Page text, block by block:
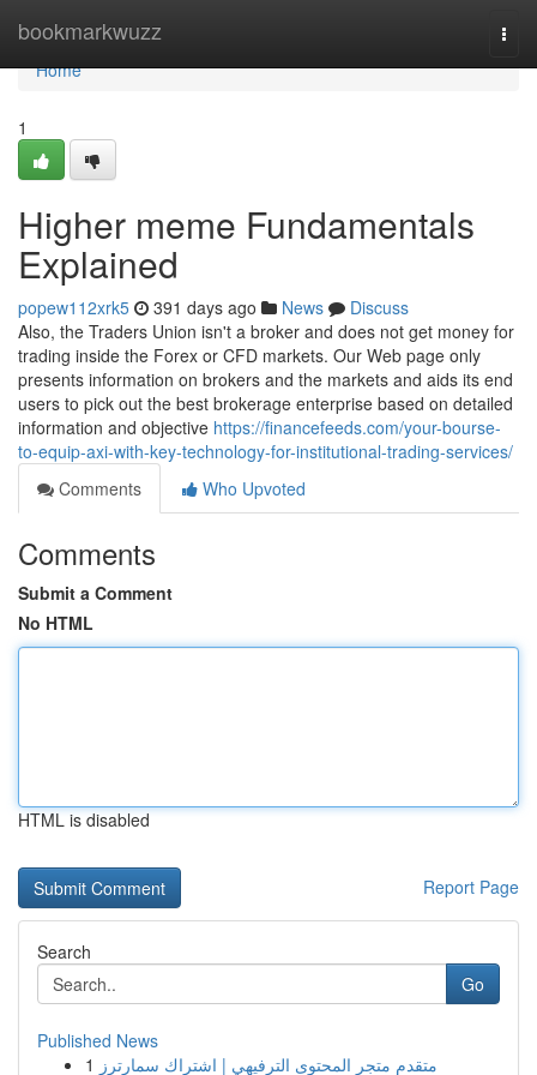
bookmarkwuzz
Home
Home
1
Higher meme Fundamentals
Explained
popew112xrk5 391 days ago News
Discuss
Also, the Traders Union isn't a broker and does not get money for
trading inside the Forex or CFD markets. Our Web page only
presents information on brokers and the markets and aids its end
users to pick out the best brokerage enterprise based on detailed
information and objective https://financefeeds.com/your-bourse-
to-equip-axi-with-key-technology-for-institutional-trading-services/
Comments
Who Upvoted
Comments
Submit a Comment
No HTML
HTML is disabled
Report Page
Search
Go
Published News
1 متقدم متجر المحتوى الترفيهي | اشتراك سمارترز